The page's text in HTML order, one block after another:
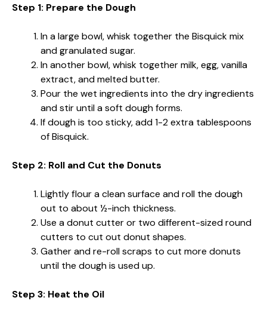
Step 1: Prepare the Dough
In a large bowl, whisk together the Bisquick mix
and granulated sugar.
In another bowl, whisk together milk, egg, vanilla
extract, and melted butter.
Pour the wet ingredients into the dry ingredients
and stir until a soft dough forms.
If dough is too sticky, add 1-2 extra tablespoons
of Bisquick.
Step 2: Roll and Cut the Donuts
Lightly flour a clean surface and roll the dough
out to about ½-inch thickness.
Use a donut cutter or two different-sized round
cutters to cut out donut shapes.
Gather and re-roll scraps to cut more donuts
until the dough is used up.
Step 3: Heat the Oil